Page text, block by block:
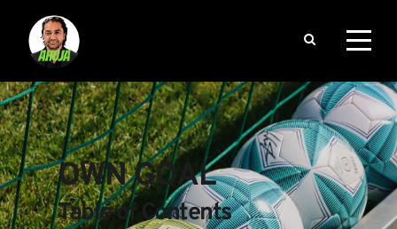
OWN GOAL
Table of Contents